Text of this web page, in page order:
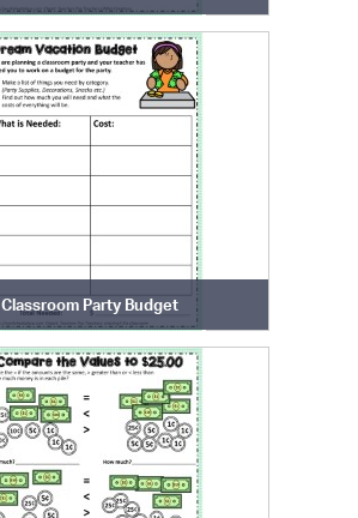
Classroom Party Budget